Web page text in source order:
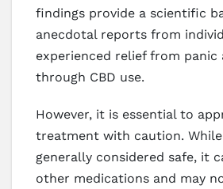
findings provide a scientific
anecdotal reports from
experienced relief from panic
through CBD use.
However, it is essential to
treatment with caution. While
generally considered safe, it
other medications and may